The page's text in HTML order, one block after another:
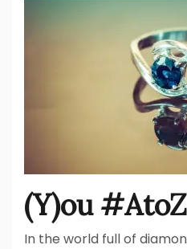
(Y)ou
In the world full of